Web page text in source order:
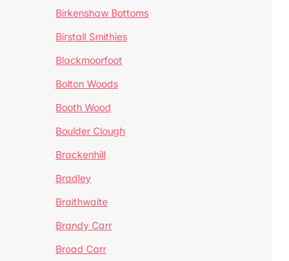
Birkenshaw Bottoms
Birstall Smithies
Blackmoorfoot
Bolton Woods
Booth Wood
Boulder Clough
Brackenhill
Bradley
Braithwaite
Brandy Carr
Broad Carr